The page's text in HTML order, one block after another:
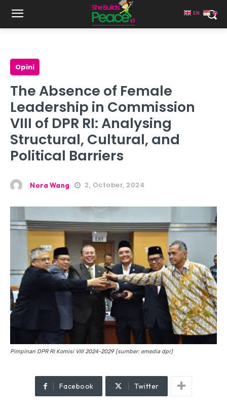
Opini
The Absence of Female
Leadership in Commission
VIII of DPR RI: Analysing
Structural, Cultural, and
Political Barriers
Nora Wang 2, October, 2024
Pimpinan DPR RI Komisi VIII 2024-2029 (sumber: emedia dpr)
Facebook Twitter
EN ID